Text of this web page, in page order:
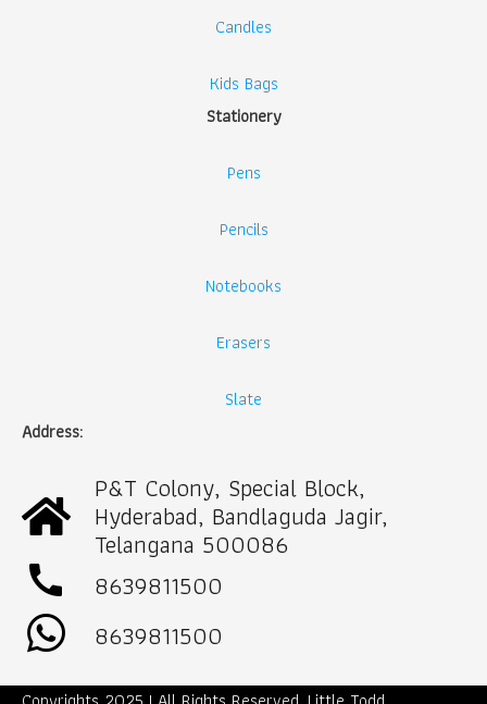
Candles
Kids Bags
Stationery
Pens
Pencils
Notebooks
Erasers
Slate
Address:
P&T Colony, Special Block,
Hyderabad, Bandlaguda Jagir,
Telangana 500086
call
8639811500
8639811500